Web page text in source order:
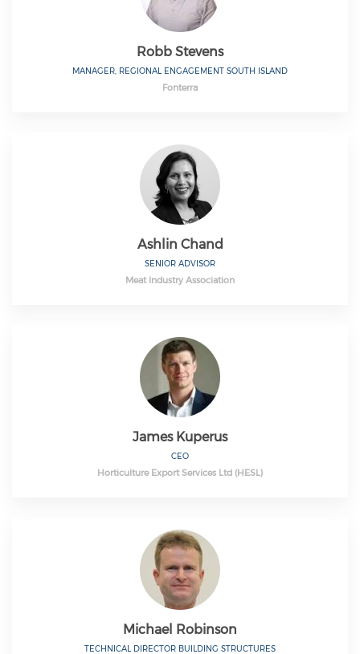
Robb Stevens
MANAGER, REGIONAL ENGAGEMENT SOUTH ISLAND
Fonterra
Ashlin Chand
SENIOR ADVISOR
Meat Industry Association
James Kuperus
CEO
Horticulture Export Services Ltd (HESL)
Michael Robinson
TECHNICAL DIRECTOR BUILDING STRUCTURES